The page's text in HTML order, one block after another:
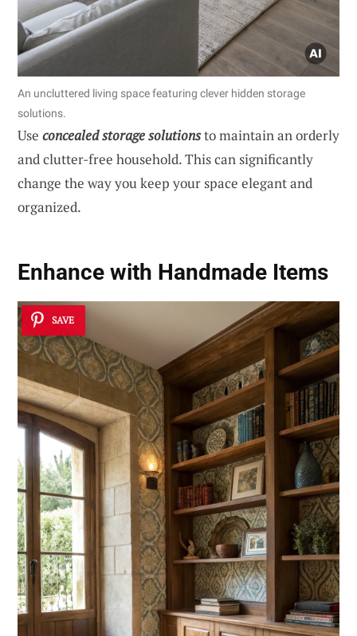
An uncluttered living space featuring clever hidden storage
solutions.
Use concealed storage solutionsto maintain an orderly
and clutter-free household. This can significantly
change the way you keep your space elegant and
organized.
Enhance with Handmade Items
SAVE